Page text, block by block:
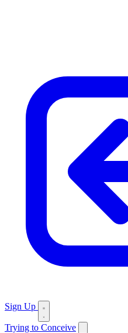
Sign Up
Trying to Conceive